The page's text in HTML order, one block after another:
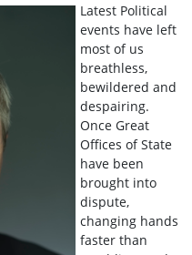
Latest Political
events have left
most of us
breathless,
bewildered and
despairing.
Once Great
Offices of State
have been
brought into
dispute,
changing hands
faster than